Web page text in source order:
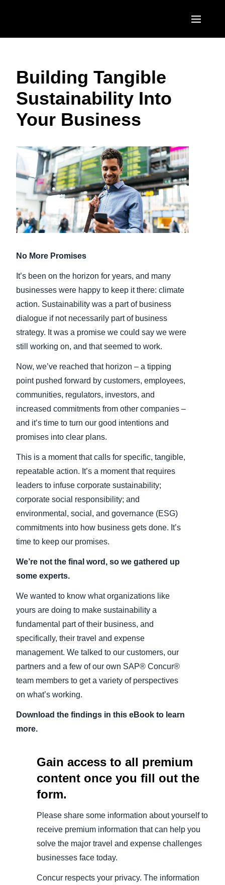
United States (English)
Canada (English)
Canada (Français)
Brasil (Português)
EUROPE
United Kingdom (English)
France (Français)
Italia (Italiano)
Nederlands (English)
Sweden (English)
Denmark (English)
España (Español)
Norway (English)
ASIA PACIFIC
India (English)
日本（日本語)
Singapore (English)
Building Tangible
Sustainability Into
Your Business
No More Promises
It’s been on the horizon for years, and many
businesses were happy to keep it there: climate
action. Sustainability was a part of business
dialogue if not necessarily part of business
strategy. It was a promise we could say we were
still working on, and that seemed to work.
Now, we’ve reached that horizon – a tipping
point pushed forward by customers, employees,
communities, regulators, investors, and
increased commitments from other companies –
and it’s time to turn our good intentions and
promises into clear plans.
This is a moment that calls for specific, tangible,
repeatable action. It’s a moment that requires
leaders to infuse corporate sustainability;
corporate social responsibility; and
environmental, social, and governance (ESG)
commitments into how business gets done. It’s
time to keep our promises.
We’re not the final word, so we gathered up
some experts.
We wanted to know what organizations like
yours are doing to make sustainability a
fundamental part of their business, and
specifically, their travel and expense
management. We talked to our customers, our
partners and a few of our own SAP® Concur®
team members to get a variety of perspectives
on what’s working.
Download the findings in this eBook to learn
more.
Gain access to all premium
content once you fill out the
form.
Please share some information about yourself to
receive premium information that can help you
solve the major travel and expense challenges
businesses face today.
Concur respects your privacy. The information